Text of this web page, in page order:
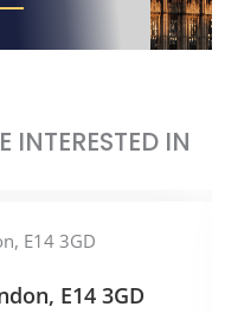
INTERESTED IN
E14 3GD